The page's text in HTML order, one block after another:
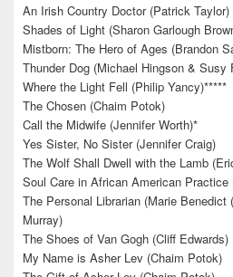
An Irish Country Doctor (Patrick Taylor)
Shades of Light (Sharon Garlough
Mistborn: The Hero of Ages (Brandon
Thunder Dog (Michael Hingson & Susy
Where the Light Fell (Philip Yancy)*****
The Chosen (Chaim Potok)
Call the Midwife (Jennifer Worth)*
Yes Sister, No Sister (Jennifer Craig)
The Wolf Shall Dwell with the Lamb
Soul Care in African American
The Personal Librarian (Marie Benedict
Murray)
The Shoes of Van Gogh (Cliff Edwards)
My Name is Asher Lev (Chaim Potok)